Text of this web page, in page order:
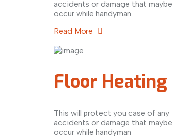
accidents or damage that maybe
occur while handyman
Read More
Floor Heating
This will protect you case of any
accidents or damage that maybe
occur while handyman